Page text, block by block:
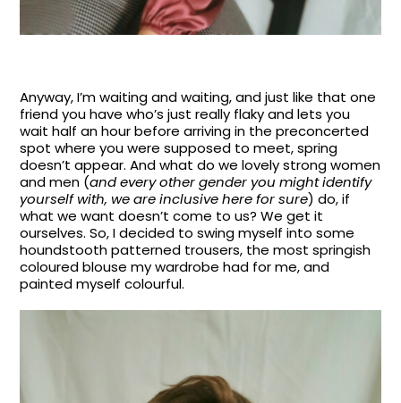
Anyway, I’m waiting and waiting, and just like that one
friend you have who’s just really flaky and lets you
wait half an hour before arriving in the preconcerted
spot where you were supposed to meet, spring
doesn’t appear. And what do we lovely strong women
and men (and every other gender you might identify
yourself with, we are inclusive here for sure) do, if
what we want doesn’t come to us? We get it
ourselves. So, I decided to swing myself into some
houndstooth patterned trousers, the most springish
coloured blouse my wardrobe had for me, and
painted myself colourful.